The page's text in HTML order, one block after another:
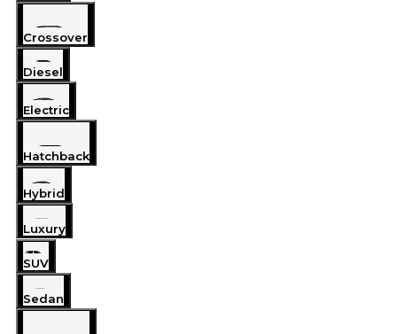
Crossover
Diesel
Electric
Hatchback
Hybrid
Luxury
SUV
Sedan